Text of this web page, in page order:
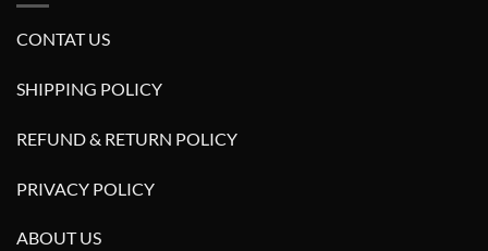
CONTAT US
SHIPPING POLICY
REFUND & RETURN POLICY
PRIVACY POLICY
ABOUT US